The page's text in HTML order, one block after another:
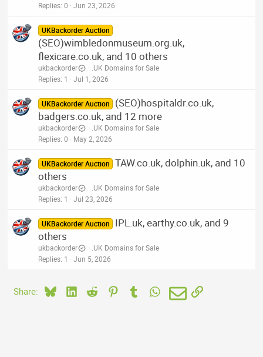
Replies 0 Jun 23, 2026
UKBackorder Auction
(SEO)wimbledonmuseum.org.uk,
flexicare.co.uk, and 10 others
ukbackorder
.UK Domains for Sale
Replies 1 Jul 1, 2026
UKBackorder Auction
(SEO)hospitaldr.co.uk,
badgers.co.uk, and 12 more
ukbackorder
.UK Domains for Sale
Replies 0 May 2, 2026
UKBackorder Auction
TAW.co.uk, dolphin.uk, and 10
others
ukbackorder
.UK Domains for Sale
Replies 1 Jul 23, 2026
UKBackorder Auction
IPL.uk, earthy.co.uk, and 9
others
ukbackorder
.UK Domains for Sale
Replies 1 Jun 5, 2026
Share: BlueskyLinkedIn
Reddit PinterestTumblrWhatsApp
EmailLink